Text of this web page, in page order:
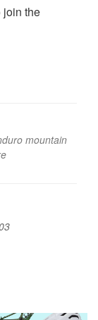
join the
mountain